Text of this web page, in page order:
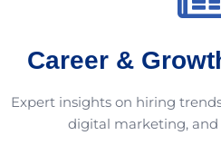
Career &
Expert insights on hiring
digital marketing,